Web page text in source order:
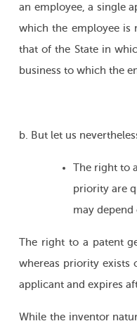
an employee, a single
which the employee is
that of the State in
business to which the
b. But let us
The right to
priority are
may depend
The right to a patent
whereas priority exists
applicant and expires
While the inventor